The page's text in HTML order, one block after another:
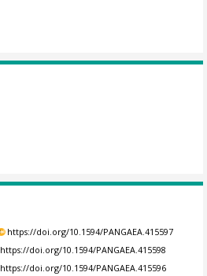
https://doi.org/10.1594/PANGAEA.415597
https://doi.org/10.1594/PANGAEA.415598
https://doi.org/10.1594/PANGAEA.415596